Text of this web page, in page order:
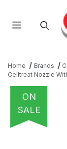
Home Brands
Celltreat Nozzle
ON
SALE